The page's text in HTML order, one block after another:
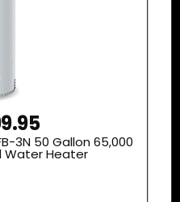
3N 50 Gallon 65,000
Water Heater